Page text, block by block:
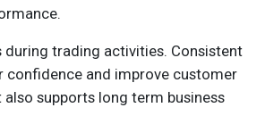
trading activities. Consistent
confidence and improve customer
supports long term business